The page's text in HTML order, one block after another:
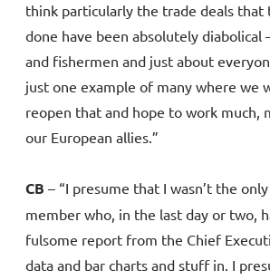
think particularly the trade deals that
done have been absolutely diabolical
and fishermen and just about
just one example of many where we
reopen that and hope to work much,
our European allies.”
CB – “I presume that I wasn’t the
member who, in the last day or two,
fulsome report from the Chief
data and bar charts and stuff in. I